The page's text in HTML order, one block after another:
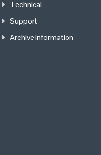
Technical
Support
Archive information